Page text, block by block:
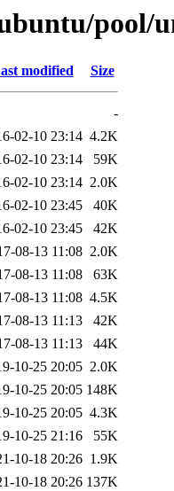
pool/
modified Size
-
02-10 23:14 4.2K
02-10 23:14
59K
02-10 23:14 2.0K
02-10 23:45
40K
02-10 23:45
42K
08-13 11:08 2.0K
08-13 11:08
63K
08-13 11:08 4.5K
08-13 11:13
42K
08-13 11:13
44K
10-25 20:05 2.0K
10-25 20:05 148K
10-25 20:05 4.3K
10-25 21:16
55K
10-18 20:26 1.9K
10-18 20:26 137K